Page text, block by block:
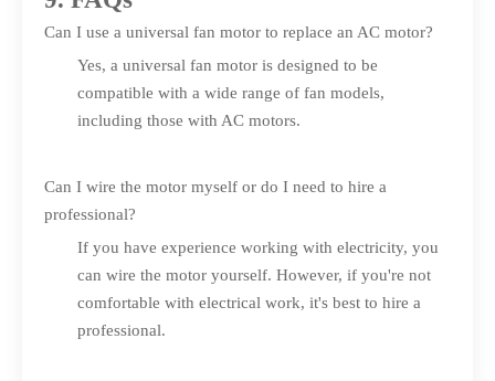
Can I use a universal fan motor to replace an AC motor?
Yes, a universal fan motor is designed to be
compatible with a wide range of fan models,
including those with AC motors.
Can I wire the motor myself or do I need to hire a
professional?
If you have experience working with electricity, you
can wire the motor yourself. However, if you're not
comfortable with electrical work, it's best to hire a
professional.